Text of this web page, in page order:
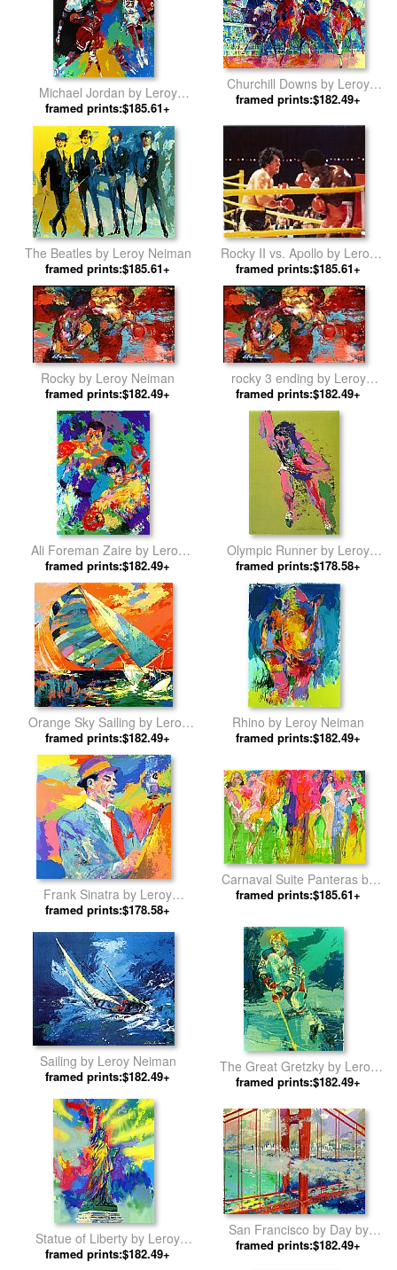
Michael Jordan by Leroy
Neiman
framed prints:$185.61+
Churchill Downs by Leroy
Neiman
framed prints:$182.49+
The Beatles by Leroy Neiman
framed prints:$185.61+
Rocky II vs. Apollo by Leroy
Neiman
framed prints:$185.61+
Rocky by Leroy Neiman
framed prints:$182.49+
rocky 3 ending by Leroy
Neiman
framed prints:$182.49+
Ali Foreman Zaire by Leroy
Neiman
framed prints:$182.49+
Olympic Runner by Leroy
Neiman
framed prints:$178.58+
Orange Sky Sailing by Leroy
Neiman
framed prints:$182.49+
Rhino by Leroy Neiman
framed prints:$182.49+
Frank Sinatra by Leroy
Neiman
framed prints:$178.58+
Carnaval Suite Panteras by
Leroy Neiman
framed prints:$185.61+
Sailing by Leroy Neiman
framed prints:$182.49+
The Great Gretzky by Leroy
Neiman
framed prints:$182.49+
Statue of Liberty by Leroy
Neiman
framed prints:$182.49+
San Francisco by Day by
Leroy Neiman
framed prints:$182.49+